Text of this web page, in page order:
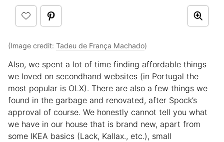
(Image credit: Tadeu de França Machado)
Also, we spent a lot of time finding affordable things
we loved on secondhand websites (in Portugal the
most popular is OLX). There are also a few things we
found in the garbage and renovated, after Spock’s
approval of course. We honestly cannot tell you what
we have in our house that is brand new, apart from
some IKEA basics (Lack, Kallax., etc.), small